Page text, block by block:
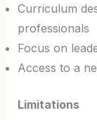
Curriculum
professionals
Focus on
Access to a
Limitations